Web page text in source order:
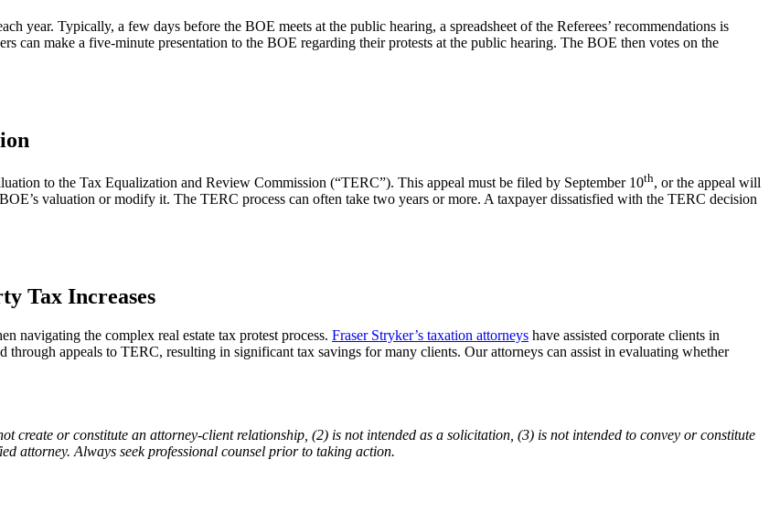
year. Typically, a few days before the BOE meets at the public hearing, a spreadsheet of the Referees’ recommendations is
can make a five-minute presentation to the BOE regarding their protests at the public hearing. The BOE then votes on the
to the Tax Equalization and Review Commission (“TERC”). This appeal must be filed by September 10th, or the appeal will
valuation or modify it. The TERC process can often take two years or more. A taxpayer dissatisfied with the TERC decision
Tax Increases
navigating the complex real estate tax protest process. Fraser Stryker’s taxation attorneys have assisted corporate clients in
through appeals to TERC, resulting in significant tax savings for many clients. Our attorneys can assist in evaluating whether
create or constitute an attorney-client relationship, (2) is not intended as a solicitation, (3) is not intended to convey or constitute
attorney. Always seek professional counsel prior to taking action.